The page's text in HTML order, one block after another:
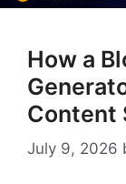
How a
Content
July 9, 2026